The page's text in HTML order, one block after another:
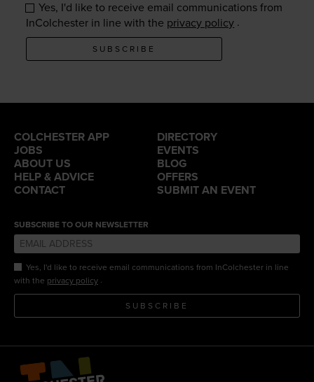
Yes, I'd like to receive email communications from
InColchester in line with the privacy policy .
SUBSCRIBE
COLCHESTER APP
DIRECTORY
JOBS
EVENTS
ABOUT US
BLOG
HELP & ADVICE
OFFERS
CONTACT
SUBMIT AN EVENT
SUBSCRIBE TO OUR NEWSLETTER
Yes, I'd like to receive email communications from InColchester in line
with the privacy policy .
SUBSCRIBE